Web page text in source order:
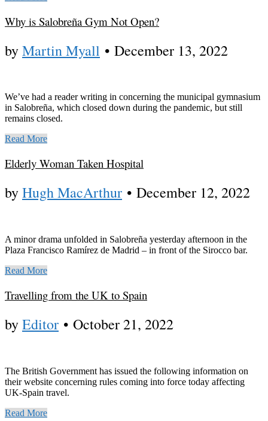
Why is Salobreña Gym Not Open?
byMartin Myall • December 13, 2022
We’ve had a reader writing in concerning the municipal gymnasium
in Salobreña, which closed down during the pandemic, but still
remains closed.
Read More
Elderly Woman Taken Hospital
byHugh MacArthur • December 12, 2022
A minor drama unfolded in Salobreña yesterday afternoon in the
Plaza Francisco Ramírez de Madrid – in front of the Sirocco bar.
Read More
Travelling from the UK to Spain
byEditor • October 21, 2022
The British Government has issued the following information on
their website concerning rules coming into force today affecting
UK-Spain travel.
Read More